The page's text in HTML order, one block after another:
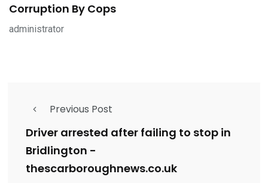
Corruption By Cops
administrator
Previous Post
Driver arrested after failing to stop in
Bridlington -
thescarboroughnews.co.uk